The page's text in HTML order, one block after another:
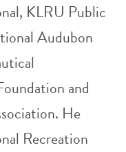
KLRU Public
Audubon
and
He
Recreation